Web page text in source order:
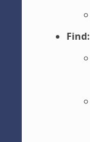
Find: